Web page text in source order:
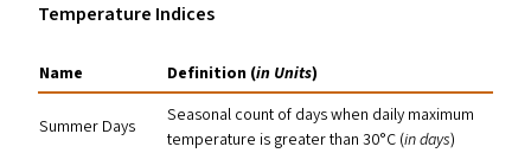
Temperature Indices
Name Definition (in Units)
Summer Days
Seasonal count of days when daily maximum
temperature is greater than 30°C (in days)